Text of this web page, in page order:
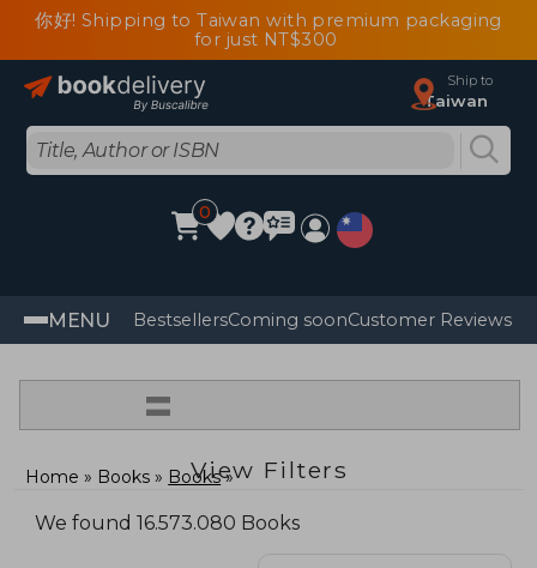
你好! Shipping to Taiwan with premium packaging
for just NT$300
Ship to
Taiwan
0
MENU BestsellersComing soonCustomer Reviews
=
View Filters
Home Books Books
We found 16.573.080 Books